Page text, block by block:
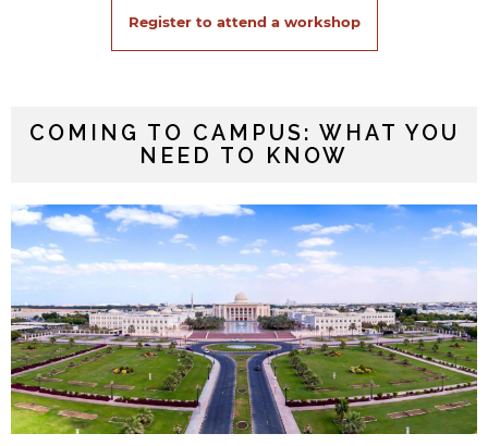
Register to attend a workshop
COMING TO CAMPUS: WHAT YOU
NEED TO KNOW